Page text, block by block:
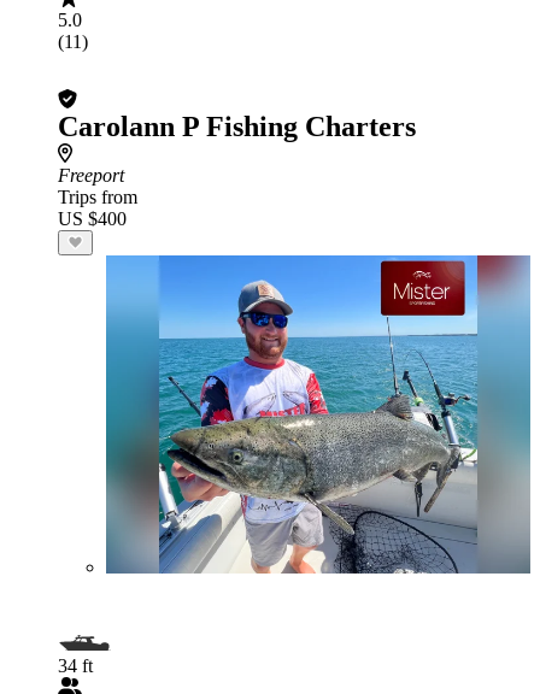
5.0
(11)
Carolann P Fishing Charters
Freeport
Trips from
US $400
34 ft